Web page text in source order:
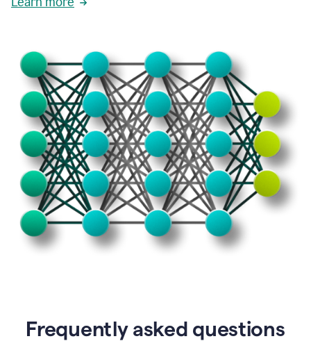
Frequently asked questions